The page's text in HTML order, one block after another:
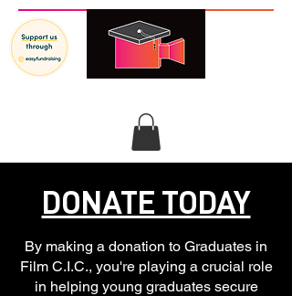
DONATE TODAY
By making a donation to Graduates in
Film C.I.C., you're playing a crucial role
in helping young graduates secure